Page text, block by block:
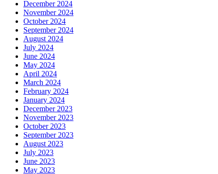
December 2024
November 2024
October 2024
September 2024
August 2024
July 2024
June 2024
May 2024
April 2024
March 2024
February 2024
January 2024
December 2023
November 2023
October 2023
September 2023
August 2023
July 2023
June 2023
May 2023